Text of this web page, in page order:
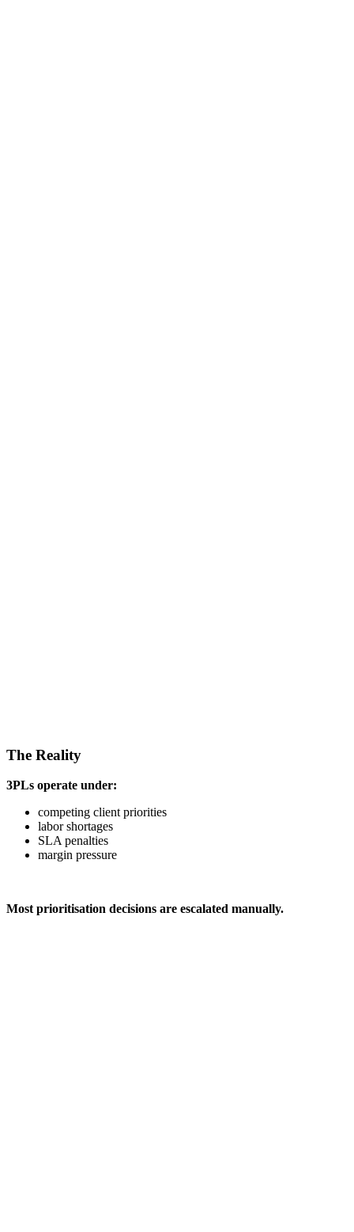
The Reality
3PLs operate under:
competing client priorities
labor shortages
SLA penalties
margin pressure
Most prioritisation decisions are escalated manually.